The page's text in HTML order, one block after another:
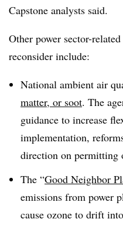
Capstone analysts said.
Other power sector-
reconsider include:
National ambient air
matter, or soot. The
guidance to increase
implementation,
direction on permitting
The “Good Neighbor
emissions from power
cause ozone to drift